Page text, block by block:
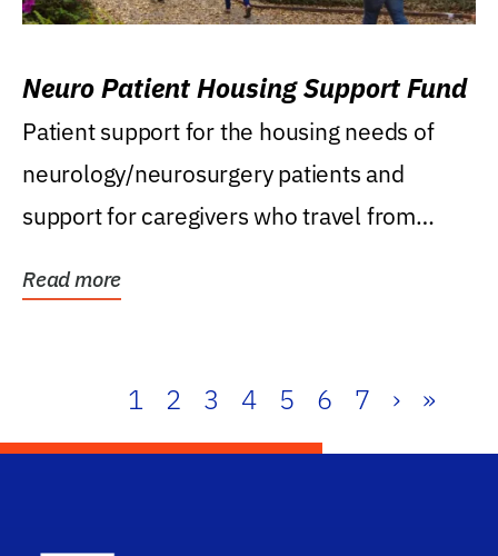
Neuro Patient Housing Support Fund
Patient support for the housing needs of
neurology/neurosurgery patients and
support for caregivers who travel from
Read more
1 2 3 4 5 6 7 › »